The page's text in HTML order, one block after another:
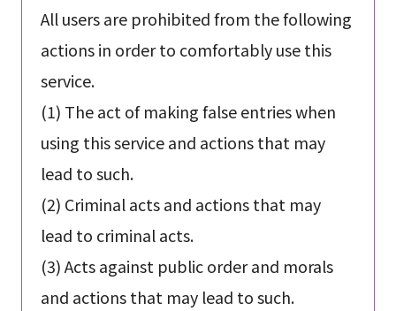
All users are prohibited from the following
actions in order to comfortably use this
service.
(1) The act of making false entries when
using this service and actions that may
lead to such.
(2) Criminal acts and actions that may
lead to criminal acts.
(3) Acts against public order and morals
and actions that may lead to such.